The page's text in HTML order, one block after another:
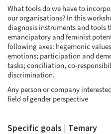
What tools do we have to
our organisations? In this
diagnosis instruments and tools
emancipatory and feminist
following axes: hegemonic
emotions; participation and
tasks; conciliation, co-
discrimination.
Any person or company
field of gender perspective
Specific goals | Temary